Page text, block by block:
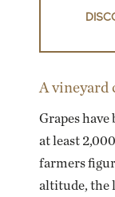
A vineyard
Grapes
at least
farmers
altitude, the